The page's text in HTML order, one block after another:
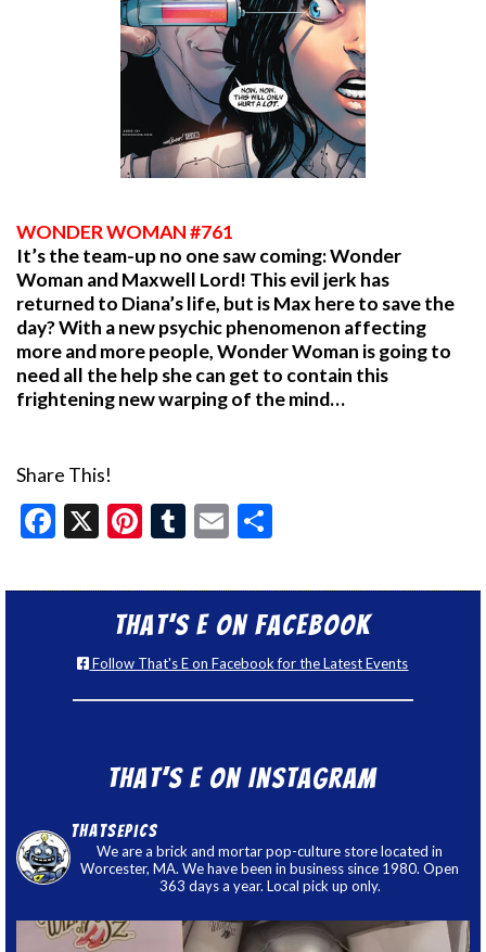
WONDER WOMAN #761
It’s the team-up no one saw coming: Wonder
Woman and Maxwell Lord! This evil jerk has
returned to Diana’s life, but is Max here to save the
day? With a new psychic phenomenon affecting
more and more people, Wonder Woman is going to
need all the help she can get to contain this
frightening new warping of the mind…
Share This!
Facebook
X Pinterest
Tumblr
Email
That’s E on Facebook
Follow That's E on Facebook for the Latest Events
That’s E on Instagram
thatsepics
We are a brick and mortar pop-culture store located in
Worcester, MA. We have been in business since 1980. Open
363 days a year. Local pick up only.